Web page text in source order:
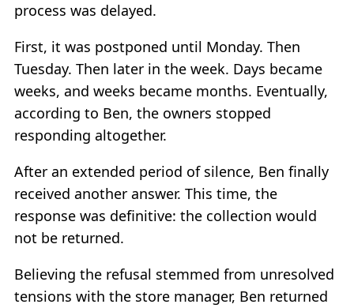
process was delayed.
First, it was postponed until Monday. Then
Tuesday. Then later in the week. Days became
weeks, and weeks became months. Eventually,
according to Ben, the owners stopped
responding altogether.
After an extended period of silence, Ben finally
received another answer. This time, the
response was definitive: the collection would
not be returned.
Believing the refusal stemmed from unresolved
tensions with the store manager, Ben returned